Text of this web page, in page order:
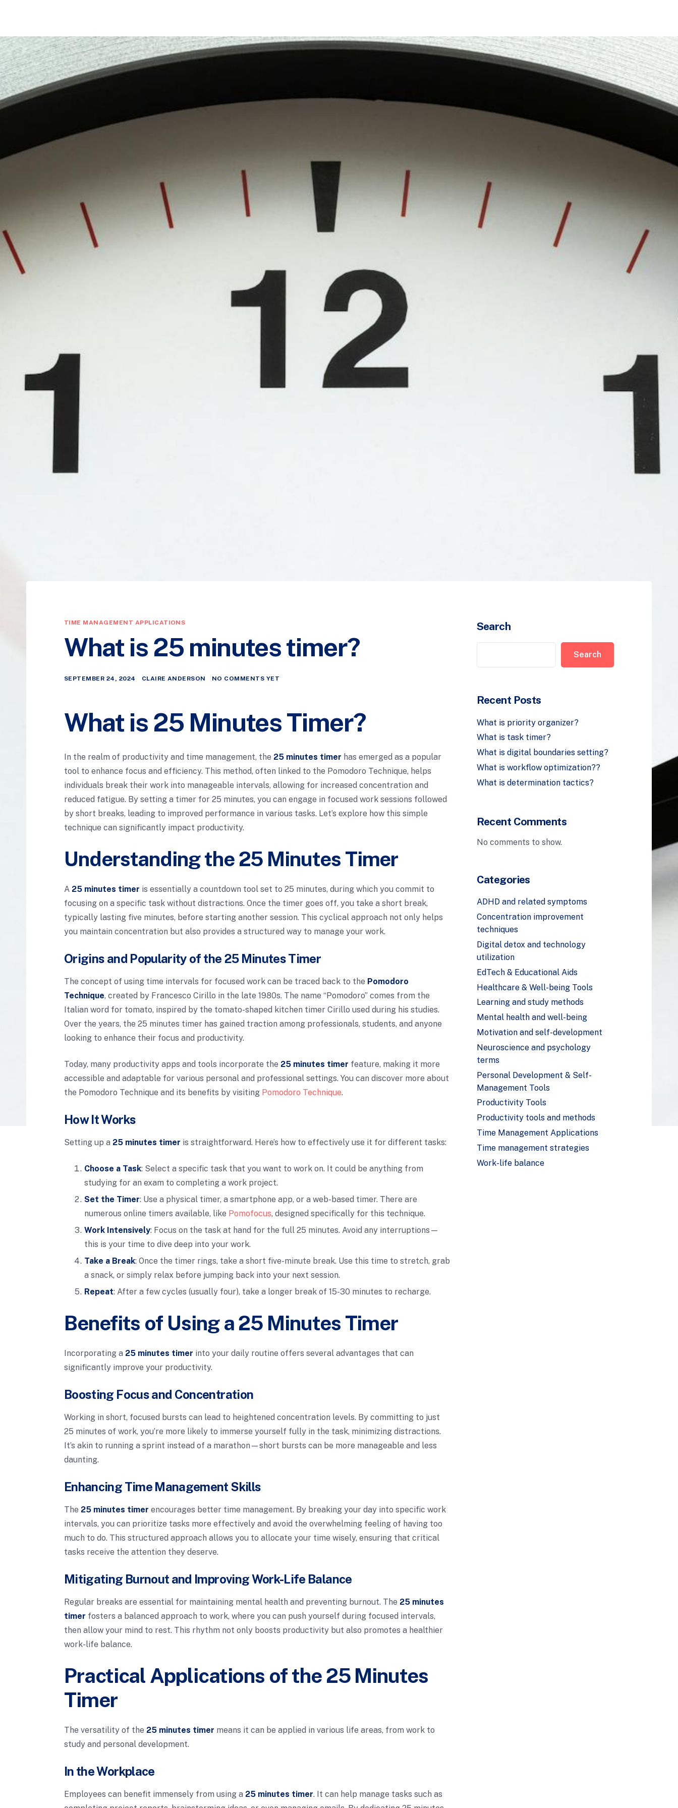
TIME MANAGEMENT APPLICATIONS
What is 25 minutes timer?
SEPTEMBER 24, 2024 CLAIRE ANDERSON NO COMMENTS YET
What is 25 Minutes Timer?
In the realm of productivity and time management, the 25 minutes timer has emerged as a popular
tool to enhance focus and efficiency. This method, often linked to the Pomodoro Technique, helps
individuals break their work into manageable intervals, allowing for increased concentration and
reduced fatigue. By setting a timer for 25 minutes, you can engage in focused work sessions followed
by short breaks, leading to improved performance in various tasks. Let’s explore how this simple
technique can significantly impact productivity.
Understanding the 25 Minutes Timer
A 25 minutes timer is essentially a countdown tool set to 25 minutes, during which you commit to
focusing on a specific task without distractions. Once the timer goes off, you take a short break,
typically lasting five minutes, before starting another session. This cyclical approach not only helps
you maintain concentration but also provides a structured way to manage your work.
Origins and Popularity of the 25 Minutes Timer
The concept of using time intervals for focused work can be traced back to the Pomodoro
Technique, created by Francesco Cirillo in the late 1980s. The name “Pomodoro” comes from the
Italian word for tomato, inspired by the tomato-shaped kitchen timer Cirillo used during his studies.
Over the years, the 25 minutes timer has gained traction among professionals, students, and anyone
looking to enhance their focus and productivity.
Today, many productivity apps and tools incorporate the 25 minutes timer feature, making it more
accessible and adaptable for various personal and professional settings. You can discover more about
the Pomodoro Technique and its benefits by visiting Pomodoro Technique.
How It Works
Setting up a 25 minutes timer is straightforward. Here’s how to effectively use it for different tasks:
Choose a Task: Select a specific task that you want to work on. It could be anything from
studying for an exam to completing a work project.
Set the Timer: Use a physical timer, a smartphone app, or a web-based timer. There are
numerous online timers available, like Pomofocus, designed specifically for this technique.
Work Intensively: Focus on the task at hand for the full 25 minutes. Avoid any interruptions—
this is your time to dive deep into your work.
Take a Break: Once the timer rings, take a short five-minute break. Use this time to stretch, grab
a snack, or simply relax before jumping back into your next session.
Repeat: After a few cycles (usually four), take a longer break of 15-30 minutes to recharge.
Benefits of Using a 25 Minutes Timer
Incorporating a 25 minutes timer into your daily routine offers several advantages that can
significantly improve your productivity.
Boosting Focus and Concentration
Working in short, focused bursts can lead to heightened concentration levels. By committing to just
25 minutes of work, you’re more likely to immerse yourself fully in the task, minimizing distractions.
It’s akin to running a sprint instead of a marathon—short bursts can be more manageable and less
daunting.
Enhancing Time Management Skills
The 25 minutes timer encourages better time management. By breaking your day into specific work
intervals, you can prioritize tasks more effectively and avoid the overwhelming feeling of having too
much to do. This structured approach allows you to allocate your time wisely, ensuring that critical
tasks receive the attention they deserve.
Mitigating Burnout and Improving Work-Life Balance
Regular breaks are essential for maintaining mental health and preventing burnout. The 25 minutes
timer fosters a balanced approach to work, where you can push yourself during focused intervals,
then allow your mind to rest. This rhythm not only boosts productivity but also promotes a healthier
work-life balance.
Practical Applications of the 25 Minutes
Timer
The versatility of the 25 minutes timer means it can be applied in various life areas, from work to
study and personal development.
In the Workplace
Employees can benefit immensely from using a 25 minutes timer. It can help manage tasks such as
Search
Search
Recent Posts
What is priority organizer?
What is task timer?
What is digital boundaries setting?
What is workflow optimization??
What is determination tactics?
Recent Comments
No comments to show.
Categories
ADHD and related symptoms
Concentration improvement
techniques
Digital detox and technology
utilization
EdTech & Educational Aids
Healthcare & Well-being Tools
Learning and study methods
Mental health and well-being
Motivation and self-development
Neuroscience and psychology
terms
Personal Development & Self-
Management Tools
Productivity Tools
Productivity tools and methods
Time Management Applications
Time management strategies
Work-life balance